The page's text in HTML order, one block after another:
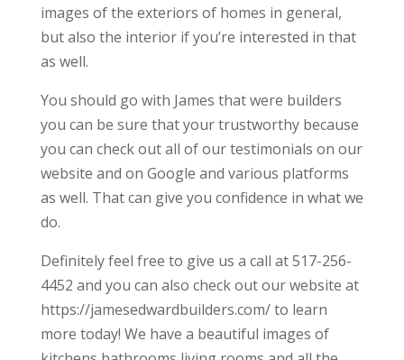
images of the exteriors of homes in general,
but also the interior if you’re interested in that
as well.
You should go with James that were builders
you can be sure that your trustworthy because
you can check out all of our testimonials on our
website and on Google and various platforms
as well. That can give you confidence in what we
do.
Definitely feel free to give us a call at 517-256-
4452 and you can also check out our website at
https://jamesedwardbuilders.com/ to learn
more today! We have a beautiful images of